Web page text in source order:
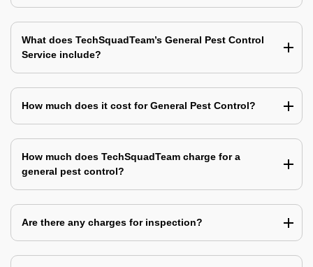
What does TechSquadTeam’s General Pest Control
Service include?
How much does it cost for General Pest Control?
How much does TechSquadTeam charge for a
general pest control?
Are there any charges for inspection?